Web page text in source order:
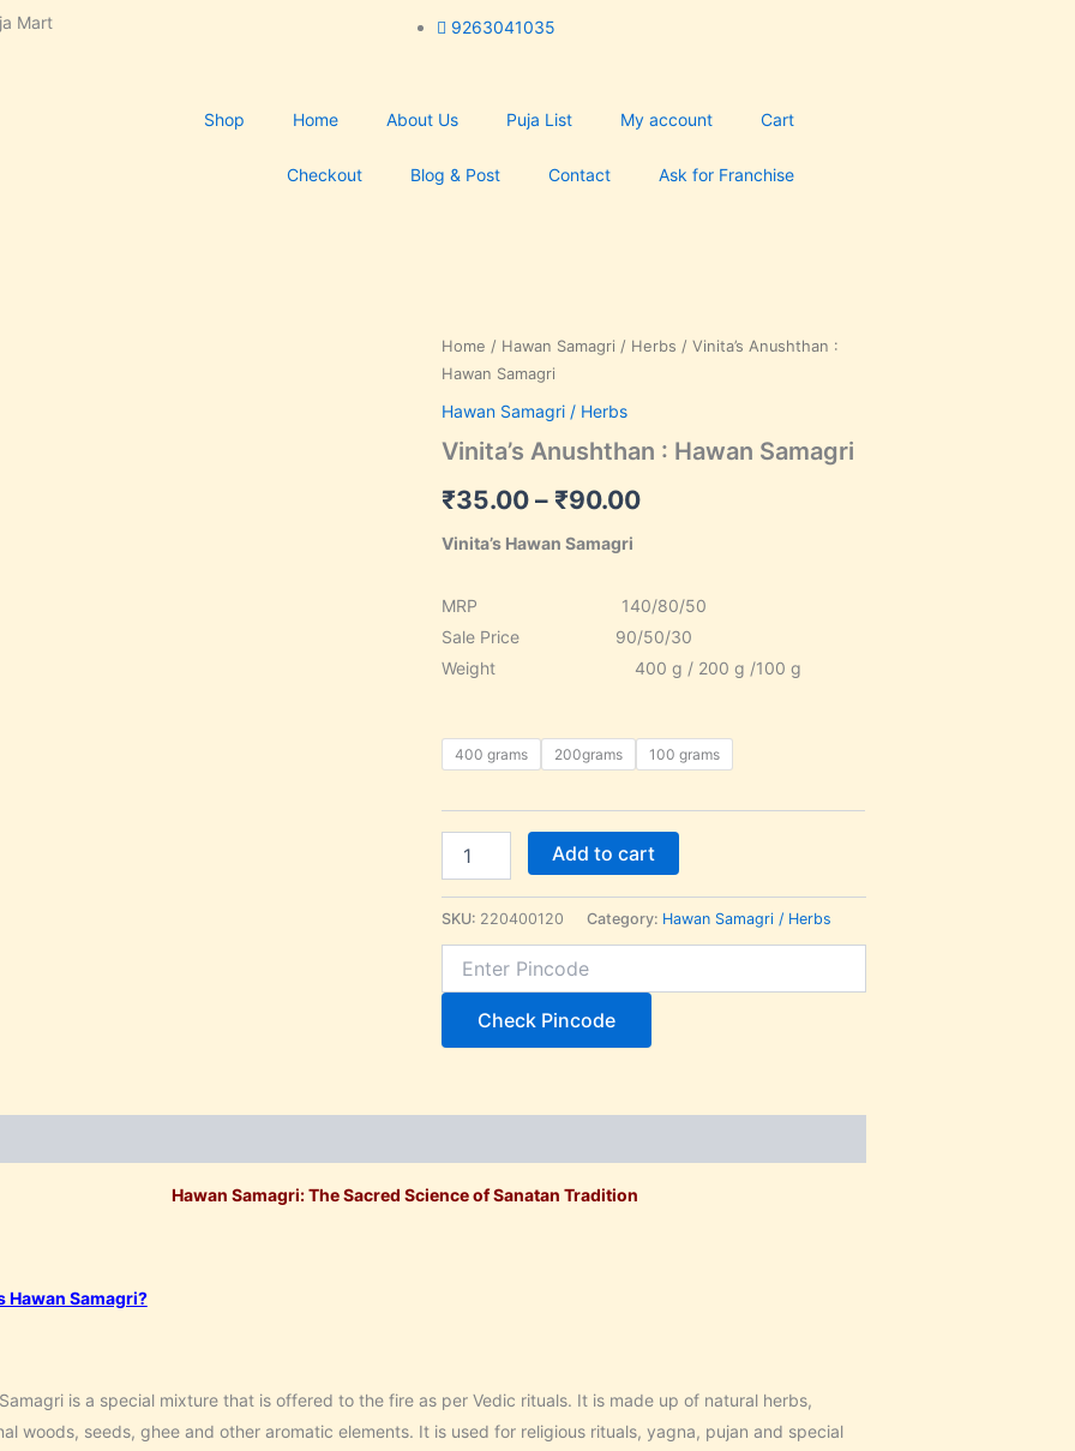
Mart 9263041035
Shop Home About Us Puja List My account Cart
Checkout Blog & Post Contact Ask for Franchise
Home / Hawan Samagri / Herbs / Vinita’s Anushthan :
Hawan Samagri
Hawan Samagri / Herbs
Vinita’s Anushthan : Hawan Samagri
₹35.00 – ₹90.00
Price
₹35.00
through
Vinita’s Hawan Samagri
MRP 140/80/50
Sale Price 90/50/30
Weight 400 g / 200 g /100 g
400 grams 200grams 100 grams
Vinita's
Anushthan
Hawan
Samagri
quantity
Add to cart
SKU: 220400120 Category: Hawan Samagri / Herbs
Check Pincode
Hawan Samagri: The Sacred Science of Sanatan Tradition
Hawan Samagri?
is a special mixture that is offered to the fire as per Vedic rituals. It is made up of natural herbs,
woods, seeds, ghee and other aromatic elements. It is used for religious rituals, yagna, pujan and special